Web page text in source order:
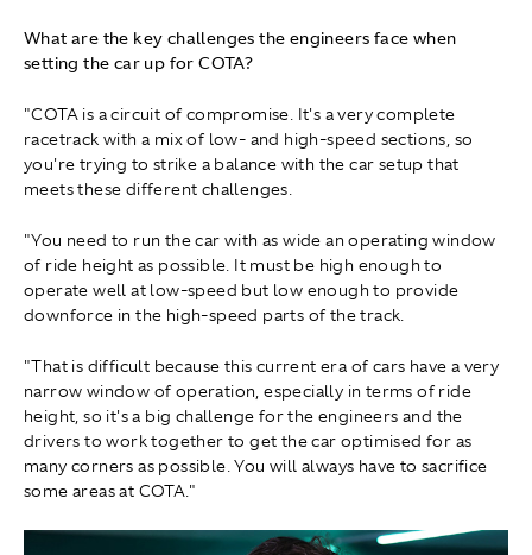
What are the key challenges the engineers face when
setting the car up for COTA?
"COTA is a circuit of compromise. It's a very complete
racetrack with a mix of low- and high-speed sections, so
you're trying to strike a balance with the car setup that
meets these different challenges.
"You need to run the car with as wide an operating window
of ride height as possible. It must be high enough to
operate well at low-speed but low enough to provide
downforce in the high-speed parts of the track.
"That is difficult because this current era of cars have a very
narrow window of operation, especially in terms of ride
height, so it's a big challenge for the engineers and the
drivers to work together to get the car optimised for as
many corners as possible. You will always have to sacrifice
some areas at COTA."